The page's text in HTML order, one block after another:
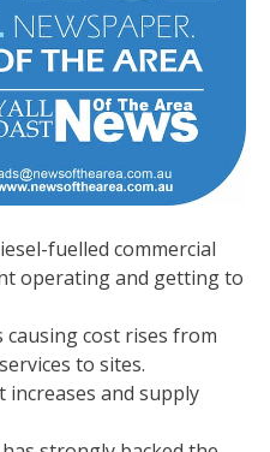
fuelled commercial
operating and getting to
cost rises from
to sites.
increases and supply